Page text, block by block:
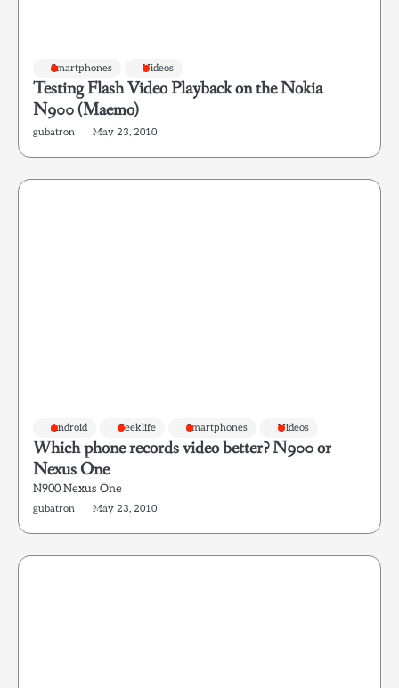
Smartphones Videos
Testing Flash Video Playback on the Nokia
N900 (Maemo)
gubatron May 23, 2010
Android Geeklife Smartphones Videos
Which phone records video better? N900 or
Nexus One
N900 Nexus One
gubatron May 23, 2010